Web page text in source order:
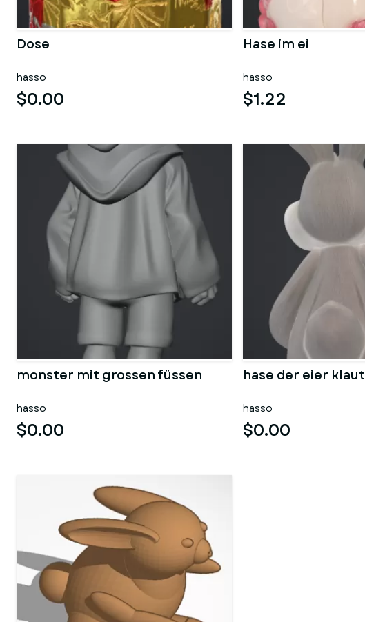
Dose
hasso
$0.00
Hase im ei
hasso
$1.22
monster mit grossen füssen
hasso
$0.00
hase der eier klaut
hasso
$0.00